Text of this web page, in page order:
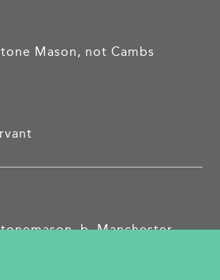
Mason, not Cambs
b. Manchester
Cambridge